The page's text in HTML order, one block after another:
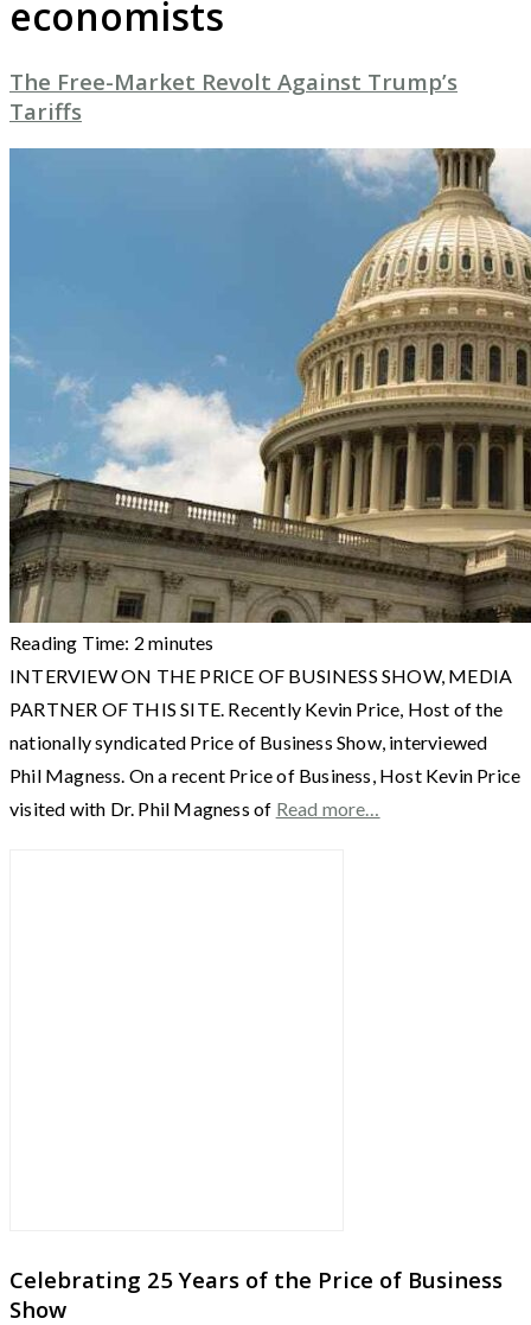
economists
The Free-Market Revolt Against Trump’s
Tariffs
Reading Time: 2 minutes
INTERVIEW ON THE PRICE OF BUSINESS SHOW, MEDIA
PARTNER OF THIS SITE. Recently Kevin Price, Host of the
nationally syndicated Price of Business Show, interviewed
Phil Magness. On a recent Price of Business, Host Kevin Price
visited with Dr. Phil Magness of Read more…
Celebrating 25 Years of the Price of Business
Show